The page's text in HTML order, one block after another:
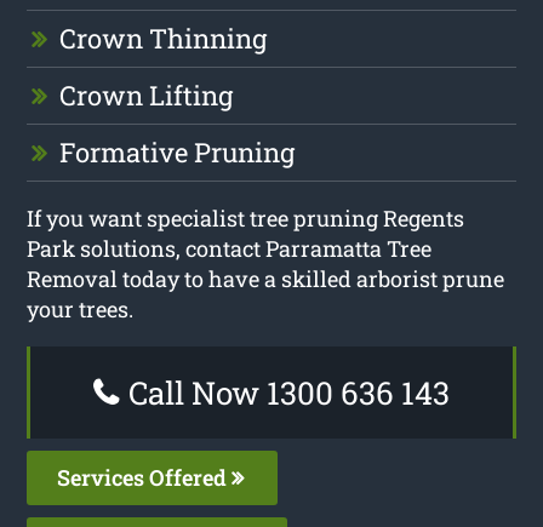
Crown Thinning
Crown Lifting
Formative Pruning
If you want specialist tree pruning Regents
Park solutions, contact Parramatta Tree
Removal today to have a skilled arborist prune
your trees.
Call Now 1300 636 143
Services Offered